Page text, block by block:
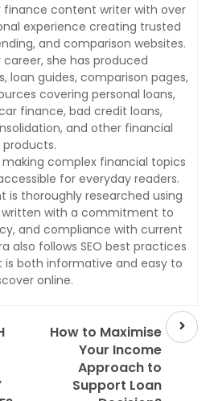
finance content writer with over
experience creating trusted
and comparison websites.
she has produced
loan guides, comparison pages,
covering personal loans,
finance, bad credit loans,
and other financial
products.
complex financial topics
for everyday readers.
is thoroughly researched using
written with a commitment to
and compliance with current
also follows SEO best practices
both informative and easy to
online.
Next
post
How to Maximise
Your Income
Approach to
Support Loan